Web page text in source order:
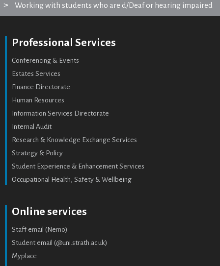
Working with students who are d/Deaf or hearing impaired
Professional Services
Conferencing & Events
Estates Services
Finance Directorate
Human Resources
Information Services Directorate
Internal Audit
Research & Knowledge Exchange Services
Strategy & Policy
Student Experience & Enhancement Services
Occupational Health, Safety & Wellbeing
Online services
Staff email (Nemo)
Student email (@uni.strath.ac.uk)
Myplace